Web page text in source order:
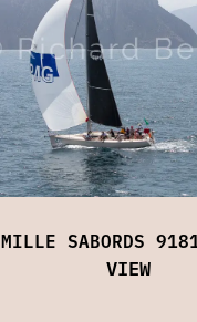
MILLE SABORDS
VIEW